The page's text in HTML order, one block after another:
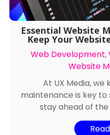
Essential Website
Keep Your
Web Development,
Website
At UX Media,
maintenance is key to
stay ahead of the